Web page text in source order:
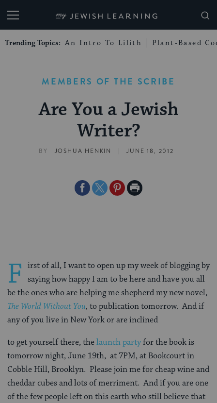
My Jewish Learning
Trending Topics: An Intro To Lilith Plant-Based
MEMBERS OF THE SCRIBE
Are You a Jewish
Writer?
BY JOSHUA HENKIN | JUNE 18, 2012
ShareShareSharePrint
F irst of all, I want to open up my week of blogging by
saying how happy I am to be here and have you all
be the ones who are helping me shepherd my new novel,
The World Without You, to publication tomorrow. And if
any of you live in New York or are inclined
to get yourself there, thelaunch partyfor the book is
tomorrow night, June 19th, at 7PM, at Bookcourt in
Cobble Hill, Brooklyn. Please join me for cheap wine and
cheddar cubes and lots of merriment. And if you are one
of the few people left on this earth who still believe that